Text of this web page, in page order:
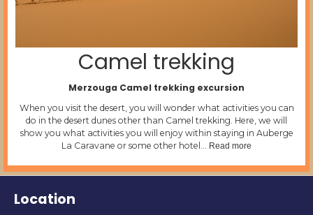
Camel trekking
Merzouga Camel trekking excursion
When you visit the desert, you will wonder what activities you can
do in the desert dunes other than Camel trekking. Here, we will
show you what activities you will enjoy within staying in Auberge
La Caravane or some other hotel…
Read more
Location